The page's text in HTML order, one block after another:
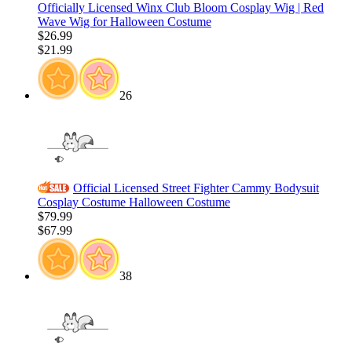
Officially Licensed Winx Club Bloom Cosplay Wig | Red
Wave Wig for Halloween Costume
$26.99
$21.99
26
Official Licensed Street Fighter Cammy Bodysuit
Cosplay Costume Halloween Costume
$79.99
$67.99
38